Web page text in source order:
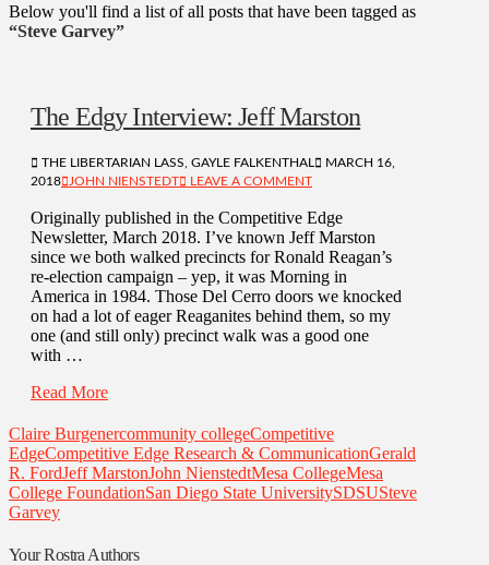
Below you'll find a list of all posts that have been tagged as
“Steve Garvey”
The Edgy Interview: Jeff Marston
THE LIBERTARIAN LASS, GAYLE FALKENTHAL
MARCH 16,
2018
JOHN NIENSTEDT LEAVE A COMMENT
Originally published in the Competitive Edge
Newsletter, March 2018. I’ve known Jeff Marston
since we both walked precincts for Ronald Reagan’s
re-election campaign – yep, it was Morning in
America in 1984. Those Del Cerro doors we knocked
on had a lot of eager Reaganites behind them, so my
one (and still only) precinct walk was a good one
with …
Read More
Claire Burgenercommunity collegeCompetitive
EdgeCompetitive Edge Research & CommunicationGerald
R. FordJeff MarstonJohn NienstedtMesa CollegeMesa
College FoundationSan Diego State UniversitySDSUSteve
Garvey
Your Rostra Authors